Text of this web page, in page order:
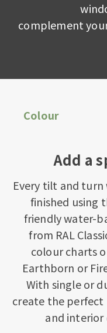
complement
Colour
Add a
Every tilt and
finished using
friendly water-
from RAL
colour charts
Earthborn or
With single or
create the
and